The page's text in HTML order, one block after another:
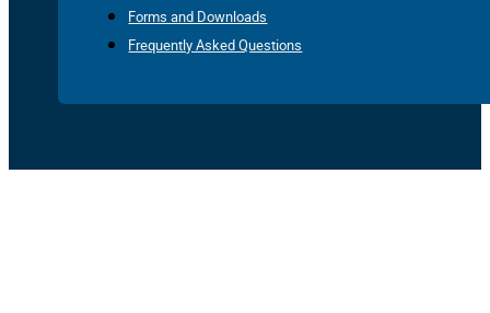
Forms and Downloads
Frequently Asked Questions